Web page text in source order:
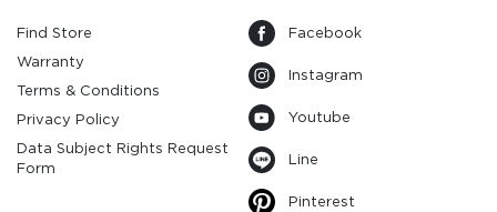
Find Store
Warranty
Terms & Conditions
Privacy Policy
Data Subject Rights Request
Form
Facebook
Instagram
Youtube
Line
Pinterest